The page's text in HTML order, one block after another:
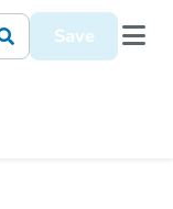
Save